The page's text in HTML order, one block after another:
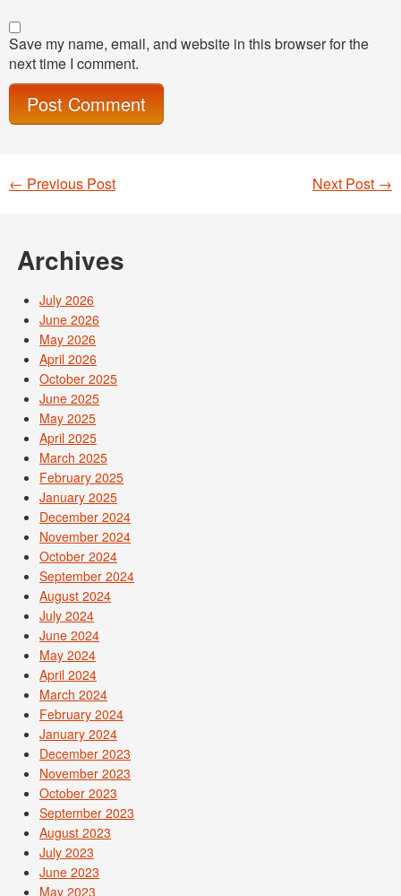
Save my name, email, and website in this browser for the
next time I comment.
Post navigation
Next Post →
← Previous Post
Archives
July 2026
June 2026
May 2026
April 2026
October 2025
June 2025
May 2025
April 2025
March 2025
February 2025
January 2025
December 2024
November 2024
October 2024
September 2024
August 2024
July 2024
June 2024
May 2024
April 2024
March 2024
February 2024
January 2024
December 2023
November 2023
October 2023
September 2023
August 2023
July 2023
June 2023
May 2023